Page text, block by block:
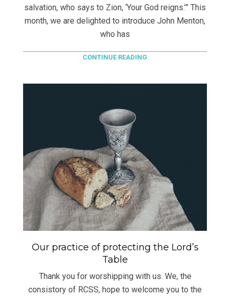
salvation, who says to Zion, ‘Your God reigns.’” This
month, we are delighted to introduce John Menton,
who has
CONTINUE READING
Our practice of protecting the Lord’s
Table
Thank you for worshipping with us. We, the
consistory of RCSS, hope to welcome you to the